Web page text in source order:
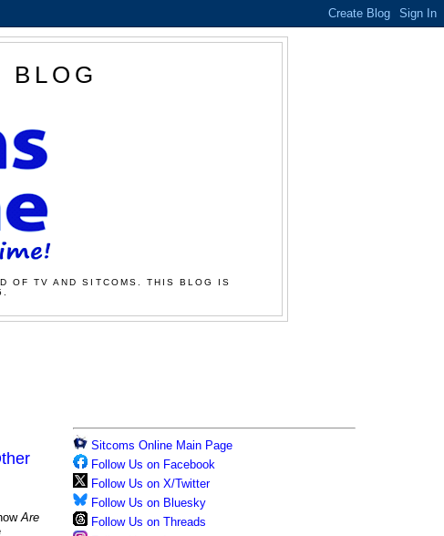
BLOG
OF TV AND SITCOMS. THIS BLOG IS
Are
Sitcoms Online Main Page
Follow Us on Facebook
Follow Us on X/Twitter
Follow Us on Bluesky
Follow Us on Threads